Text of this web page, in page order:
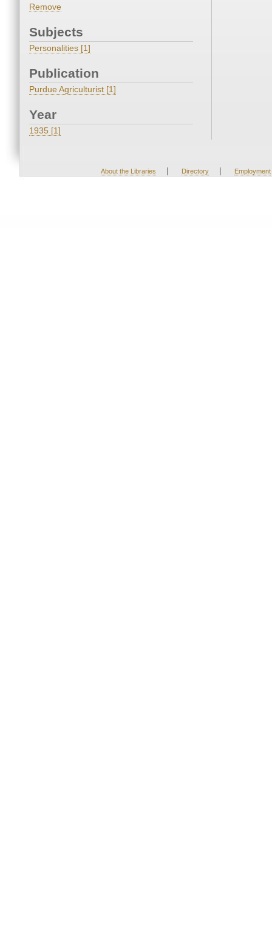
Remove
Subjects
Personalities [1]
Publication
Purdue Agriculturist [1]
Year
1935 [1]
About the Libraries | Directory | Employment